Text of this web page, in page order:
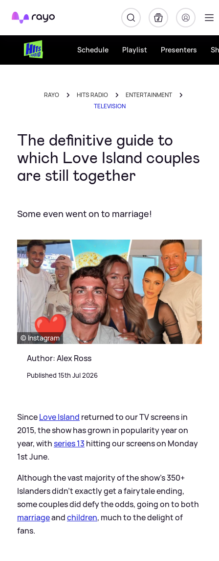
Rayo
Schedule Playlist Presenters
RAYO HITS RADIO
ENTERTAINMENT
TELEVISION
The definitive guide to
which Love Island couples
are still together
Some even went on to marriage!
© Instagram
Author: Alex Ross
Published 15th Jul 2026
SinceLove Island returned to our TV screens in
2015, the show has grown in popularity year on
year, withseries 13 hitting our screens on Monday
1st June.
Although the vast majority of the show's 350+
Islanders didn't exactly get a fairytale ending,
some couples did defy the odds, going on to both
marriageandchildren, much to the delight of
fans.